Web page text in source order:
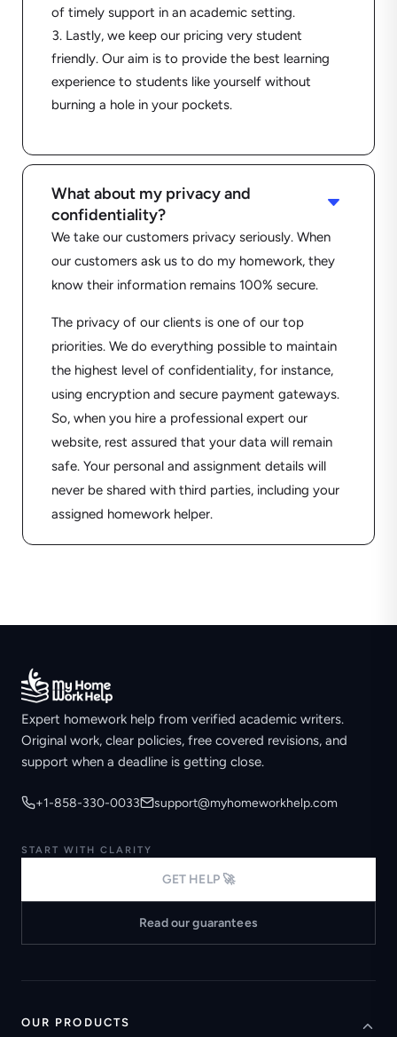
of timely support in an academic setting.
Lastly, we keep our pricing very student
friendly. Our aim is to provide the best learning
experience to students like yourself without
burning a hole in your pockets.
What about my privacy and
confidentiality?
C
We take our customers privacy seriously. When
our customers ask us to do my homework, they
know their information remains 100% secure.
The privacy of our clients is one of our top
priorities. We do everything possible to maintain
the highest level of confidentiality, for instance,
using encryption and secure payment gateways.
So, when you hire a professional expert our
website, rest assured that your data will remain
safe. Your personal and assignment details will
never be shared with third parties, including your
assigned homework helper.
Expert homework help from verified academic writers.
Original work, clear policies, free covered revisions, and
support when a deadline is getting close.
+1-858-330-0033 support@myhomeworkhelp.com
START WITH CLARITY
GET HELP 🚀
Read our guarantees
OUR PRODUCTS